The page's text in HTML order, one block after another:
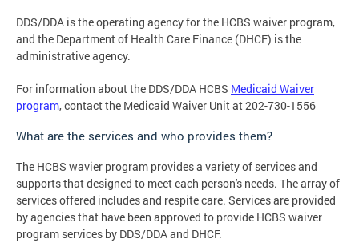
DDS/DDA is the operating agency for the HCBS waiver program,
and the Department of Health Care Finance (DHCF) is the
administrative agency.
For information about the DDS/DDA HCBS Medicaid Waiver
program, contact the Medicaid Waiver Unit at 202-730-1556
What are the services and who provides them?
The HCBS wavier program provides a variety of services and
supports that designed to meet each person's needs. The array of
services offered includes and respite care. Services are provided
by agencies that have been approved to provide HCBS waiver
program services by DDS/DDA and DHCF.